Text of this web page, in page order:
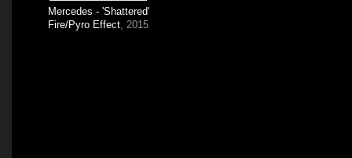
Mercedes - 'Shattered'
Fire/Pyro Effect, 2015